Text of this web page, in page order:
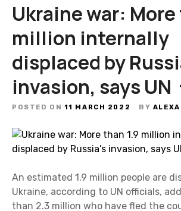
Ukraine war: More
million internally
displaced by
invasion, says UN
POSTED ON 11 MARCH 2022 BY
An estimated 1.9 million people are
Ukraine, according to UN officials,
than 2.3 million who have fled the